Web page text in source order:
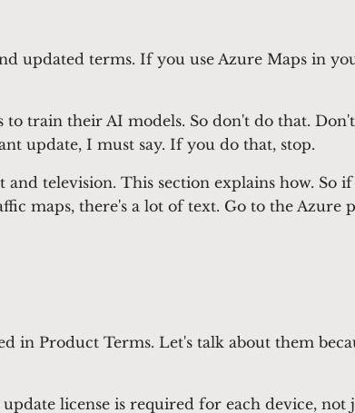
updated terms. If you use Azure Maps in
train their AI models. So don't do that.
update, I must say. If you do that, stop.
television. This section explains how. So
maps, there's a lot of text. Go to the Azure
in Product Terms. Let's talk about them
license is required for each device,